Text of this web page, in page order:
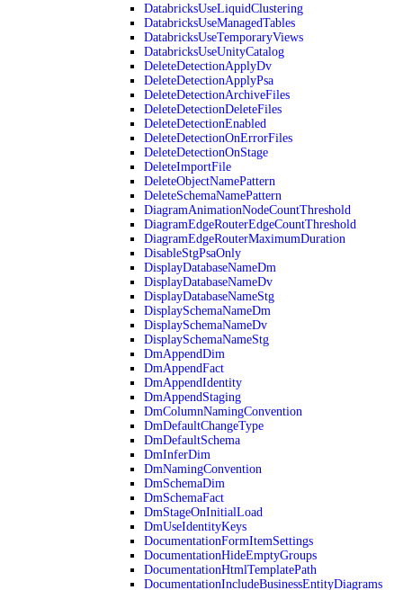
DatabricksUseLiquidClustering
DatabricksUseManagedTables
DatabricksUseTemporaryViews
DatabricksUseUnityCatalog
DeleteDetectionApplyDv
DeleteDetectionApplyPsa
DeleteDetectionArchiveFiles
DeleteDetectionDeleteFiles
DeleteDetectionEnabled
DeleteDetectionOnErrorFiles
DeleteDetectionOnStage
DeleteImportFile
DeleteObjectNamePattern
DeleteSchemaNamePattern
DiagramAnimationNodeCountThreshold
DiagramEdgeRouterEdgeCountThreshold
DiagramEdgeRouterMaximumDuration
DisableStgPsaOnly
DisplayDatabaseNameDm
DisplayDatabaseNameDv
DisplayDatabaseNameStg
DisplaySchemaNameDm
DisplaySchemaNameDv
DisplaySchemaNameStg
DmAppendDim
DmAppendFact
DmAppendIdentity
DmAppendStaging
DmColumnNamingConvention
DmDefaultChangeType
DmDefaultSchema
DmInferDim
DmNamingConvention
DmSchemaDim
DmSchemaFact
DmStageOnInitialLoad
DmUseIdentityKeys
DocumentationFormItemSettings
DocumentationHideEmptyGroups
DocumentationHtmlTemplatePath
DocumentationIncludeBusinessEntityDiagrams